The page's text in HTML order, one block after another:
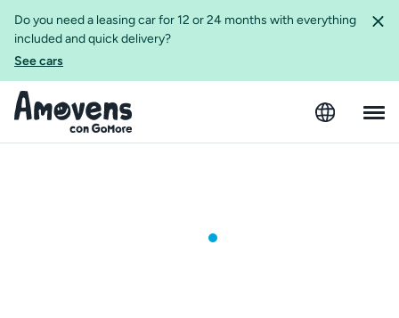
Do you need a leasing car for 12 or 24 months with everything
included and quick delivery?
See cars